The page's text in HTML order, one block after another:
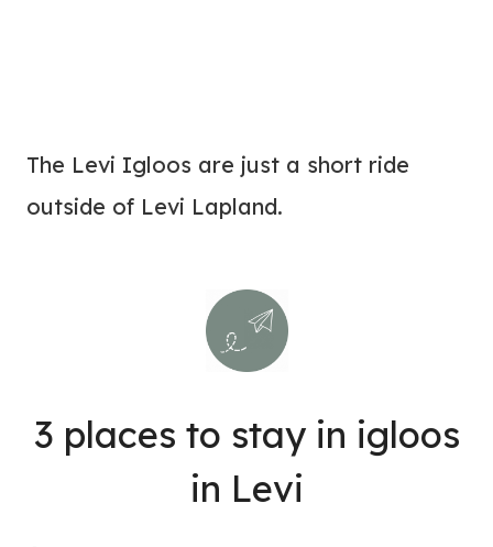
The Levi Igloos are just a short ride
outside of Levi Lapland.
3 places to stayin igloos
in Levi